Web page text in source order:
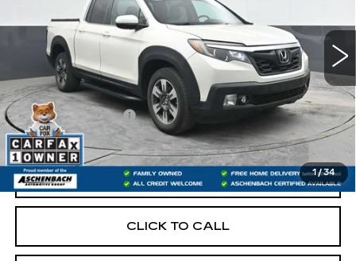
1 /34
127329 mi
Less
Retail Price:
$18,997
Documentation Fee
+$490
Internet Price
$19,487
START BUYING PROCESS
CLICK TO CALL